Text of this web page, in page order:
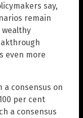
say,
remain
even more
a consensus on
per cent
a consensus